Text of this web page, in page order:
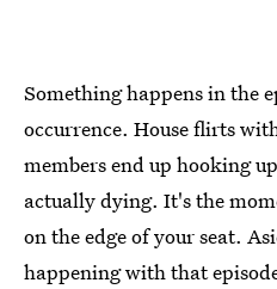
Something happens in the
occurrence. House flirts
members end up hooking
actually dying. It's the
on the edge of your seat.
happening with that